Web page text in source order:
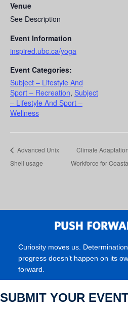
Venue
See Description
Event Information
inspired.ubc.ca/yoga
Event Categories:
Subject – Lifestyle And
Sport – Recreation, Subject
– Lifestyle And Sport –
Wellness
Advanced Unix
Shell usage
Climate
Workforce for
Curiosity moves us.
progress doesn’t happen on its
forward.
SUBMIT YOUR